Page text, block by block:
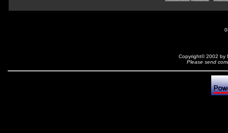
Copyright© 2002 by
Please send